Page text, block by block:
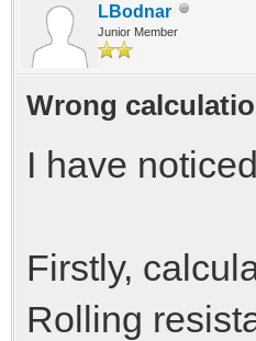
LBodnar
Junior Member
Wrong
I have
Firstly,
Rolling